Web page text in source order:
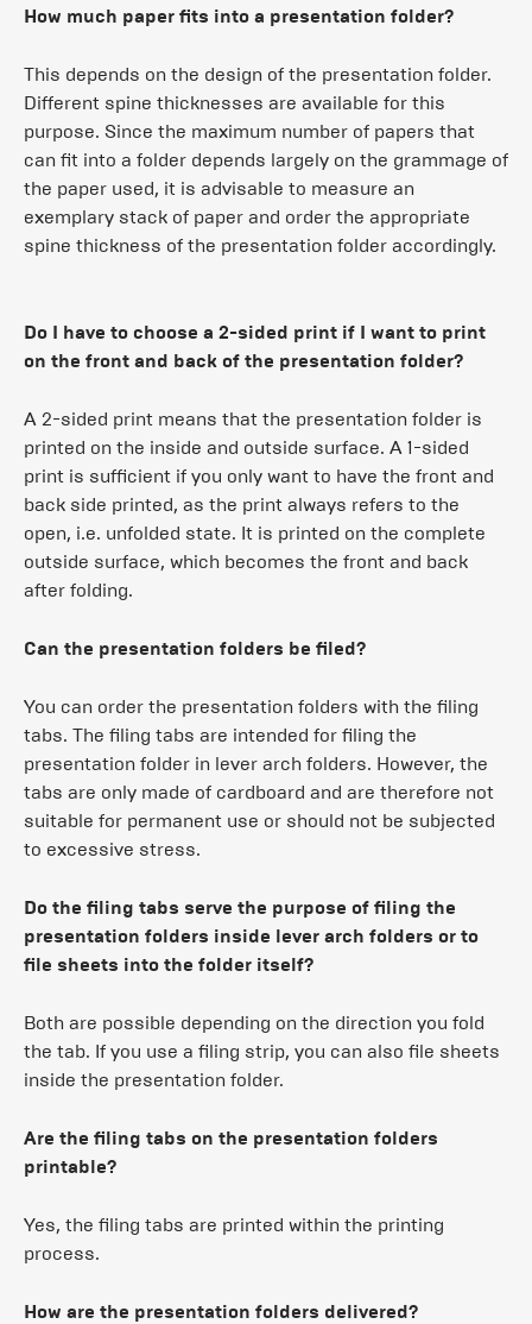
How much paper fits into a presentation folder?
This depends on the design of the presentation folder.
Different spine thicknesses are available for this
purpose. Since the maximum number of papers that
can fit into a folder depends largely on the grammage of
the paper used, it is advisable to measure an
exemplary stack of paper and order the appropriate
spine thickness of the presentation folder accordingly.
Do I have to choose a 2-sided print if I want to print
on the front and back of the presentation folder?
A 2-sided print means that the presentation folder is
printed on the inside and outside surface. A 1-sided
print is sufficient if you only want to have the front and
back side printed, as the print always refers to the
open, i.e. unfolded state. It is printed on the complete
outside surface, which becomes the front and back
after folding.
Can the presentation folders be filed?
You can order the presentation folders with the filing
tabs. The filing tabs are intended for filing the
presentation folder in lever arch folders. However, the
tabs are only made of cardboard and are therefore not
suitable for permanent use or should not be subjected
to excessive stress.
Do the filing tabs serve the purpose of filing the
presentation folders inside lever arch folders or to
file sheets into the folder itself?
Both are possible depending on the direction you fold
the tab. If you use a filing strip, you can also file sheets
inside the presentation folder.
Are the filing tabs on the presentation folders
printable?
Yes, the filing tabs are printed within the printing
process.
How are the presentation folders delivered?